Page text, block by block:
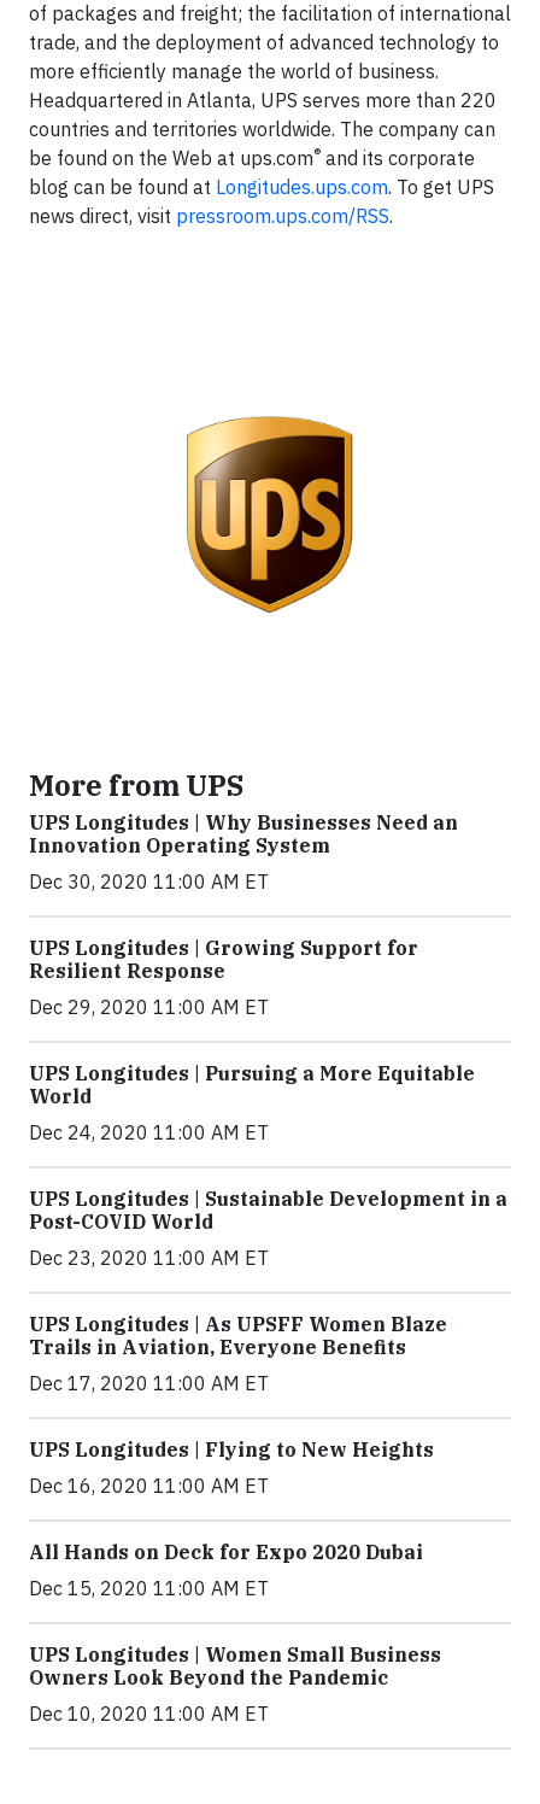
of packages and freight; the facilitation of international
trade, and the deployment of advanced technology to
more efficiently manage the world of business.
Headquartered in Atlanta, UPS serves more than 220
countries and territories worldwide. The company can
be found on the Web at ups.com® and its corporate
blog can be found at Longitudes.ups.com. To get UPS
news direct, visit pressroom.ups.com/RSS.
More from UPS
UPS Longitudes | Why Businesses Need an
Innovation Operating System
Dec 30, 2020 11:00 AM ET
UPS Longitudes | Growing Support for
Resilient Response
Dec 29, 2020 11:00 AM ET
UPS Longitudes | Pursuing a More Equitable
World
Dec 24, 2020 11:00 AM ET
UPS Longitudes | Sustainable Development in a
Post-COVID World
Dec 23, 2020 11:00 AM ET
UPS Longitudes | As UPSFF Women Blaze
Trails in Aviation, Everyone Benefits
Dec 17, 2020 11:00 AM ET
UPS Longitudes | Flying to New Heights
Dec 16, 2020 11:00 AM ET
All Hands on Deck for Expo 2020 Dubai
Dec 15, 2020 11:00 AM ET
UPS Longitudes | Women Small Business
Owners Look Beyond the Pandemic
Dec 10, 2020 11:00 AM ET